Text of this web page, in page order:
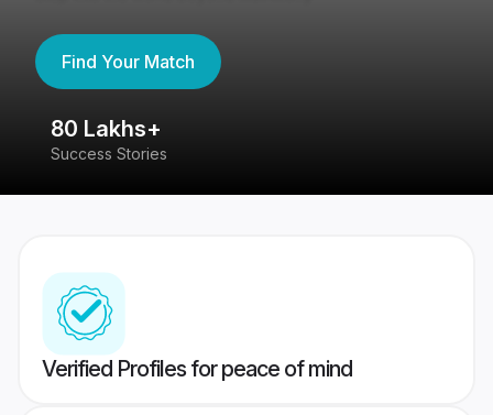
Find Your Match
80 Lakhs+
Success Stories
Verified Profiles for peace of mind